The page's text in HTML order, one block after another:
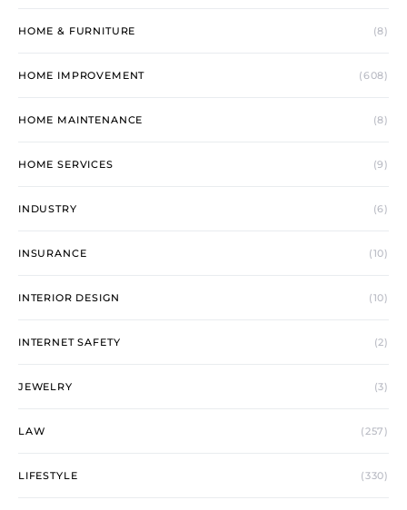
HOME & FURNITURE (8)
HOME IMPROVEMENT (608)
HOME MAINTENANCE (8)
HOME SERVICES (9)
INDUSTRY (6)
INSURANCE (10)
INTERIOR DESIGN (10)
INTERNET SAFETY (2)
JEWELRY (3)
LAW (257)
LIFESTYLE (330)